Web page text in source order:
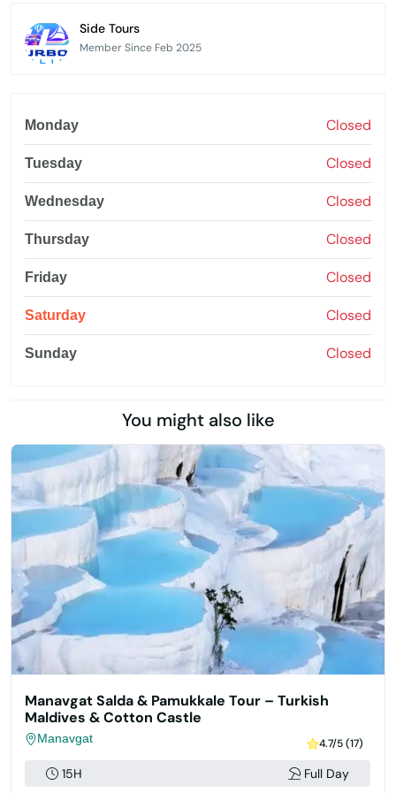
Side Tours
Member Since Feb 2025
Monday Closed
Tuesday Closed
Wednesday Closed
Thursday Closed
Friday Closed
Saturday Closed
Sunday Closed
You might also like
Manavgat Salda & Pamukkale Tour – Turkish
Maldives & Cotton Castle
Manavgat 4.7/5 (17)
15H Full Day